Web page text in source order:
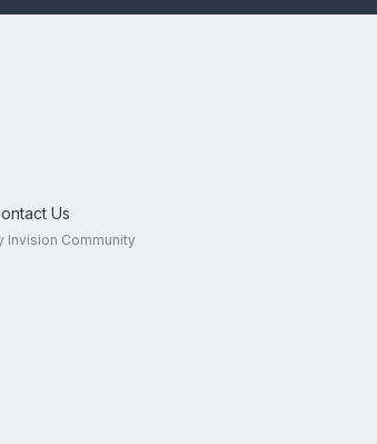
Us
Invision Community